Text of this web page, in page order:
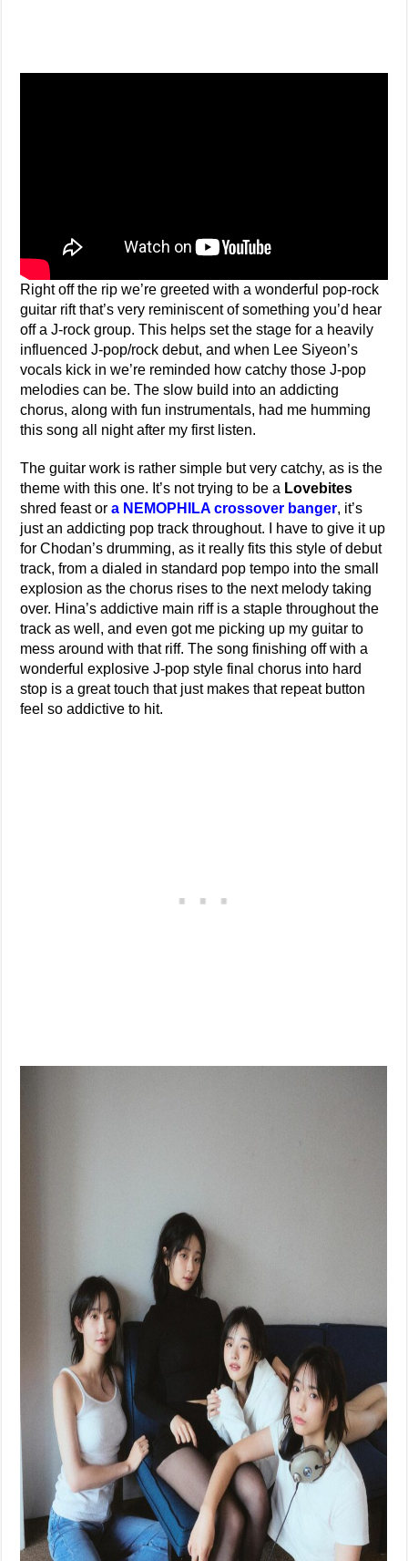
Right off the rip we’re greeted with a wonderful pop-rock
guitar rift that’s very reminiscent of something you’d hear
off a J-rock group. This helps set the stage for a heavily
influenced J-pop/rock debut, and when Lee Siyeon’s
vocals kick in we’re reminded how catchy those J-pop
melodies can be. The slow build into an addicting
chorus, along with fun instrumentals, had me humming
this song all night after my first listen.
The guitar work is rather simple but very catchy, as is the
theme with this one. It’s not trying to be a Lovebites
shred feast ora NEMOPHILA crossover banger, it’s
just an addicting pop track throughout. I have to give it up
for Chodan’s drumming, as it really fits this style of debut
track, from a dialed in standard pop tempo into the small
explosion as the chorus rises to the next melody taking
over. Hina’s addictive main riff is a staple throughout the
track as well, and even got me picking up my guitar to
mess around with that riff. The song finishing off with a
wonderful explosive J-pop style final chorus into hard
stop is a great touch that just makes that repeat button
feel so addictive to hit.